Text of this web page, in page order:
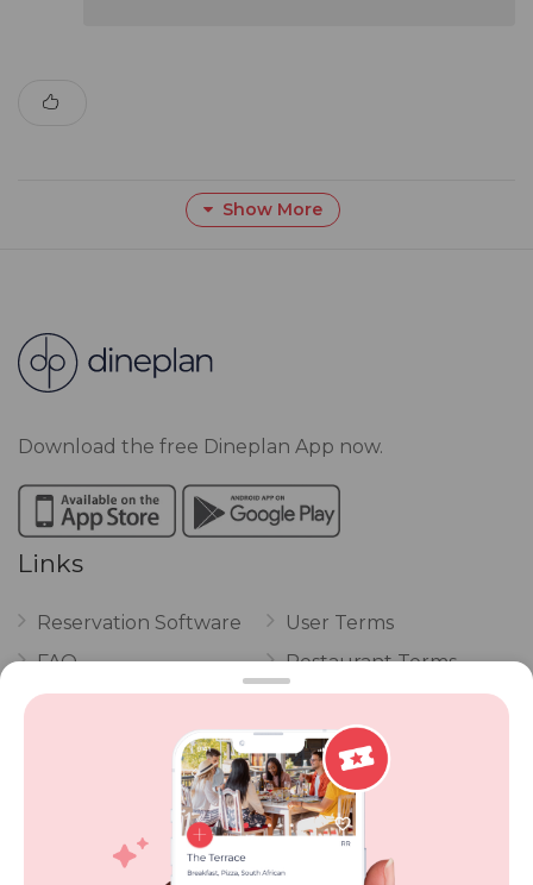
Show More
Download the free Dineplan App now.
Links
Reservation Software
FAQ
Vouchers
POPI Complaint Form
Personal Information
Request Form
User Terms
Restaurant Terms
Privacy
Review Policy
Competitions